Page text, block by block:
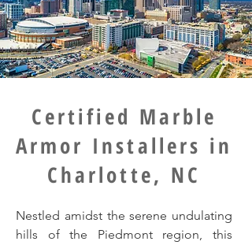
Certified Marble
Armor Installers in
Charlotte, NC
Nestled amidst the serene undulating
hills of the Piedmont region, this